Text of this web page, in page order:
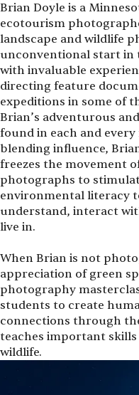
Brian Doyle is a
ecotourism
landscape and wildlife
unconventional start in
with invaluable
directing feature
expeditions in some of
Brian’s adventurous
found in each and
blending influence,
freezes the movement
photographs to
environmental literacy
understand, interact
live in.
When Brian is not
appreciation of green
photography
students to create
connections through
teaches important
wildlife.